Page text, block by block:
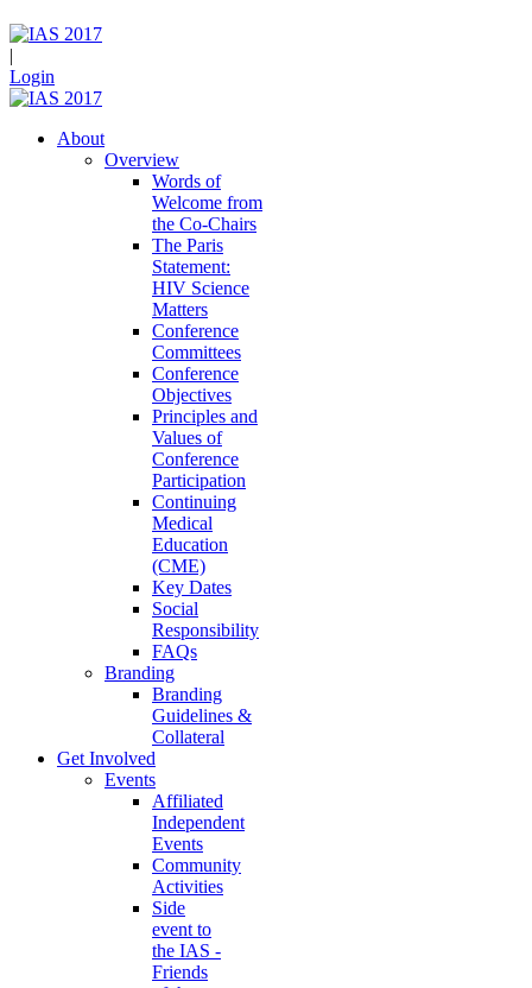
|
Login
About
Overview
Words of
Welcome from
the Co-Chairs
The Paris
Statement:
HIV Science
Matters
Conference
Committees
Conference
Objectives
Principles and
Values of
Conference
Participation
Continuing
Medical
Education
(CME)
Key Dates
Social
Responsibility
FAQs
Branding
Branding
Guidelines &
Collateral
Get Involved
Events
Affiliated
Independent
Events
Community
Activities
Side
event to
the IAS -
Friends